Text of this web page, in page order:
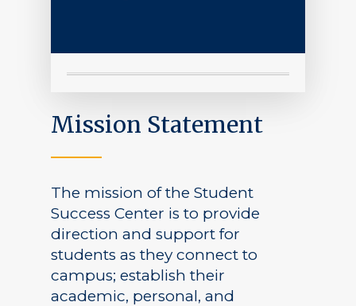
Mission Statement
The mission of the Student
Success Center is to provide
direction and support for
students as they connect to
campus; establish their
academic, personal, and